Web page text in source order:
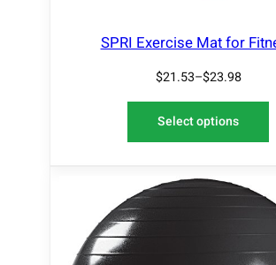
SPRI Exercise Mat for
$21.53–$23.98
Select options